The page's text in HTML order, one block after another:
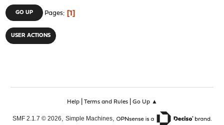
GO UP Pages 1
USER ACTIONS
Help| Terms and Rules| Go Up ▲
SMF 2.1.7 © 2026, Simple Machines,